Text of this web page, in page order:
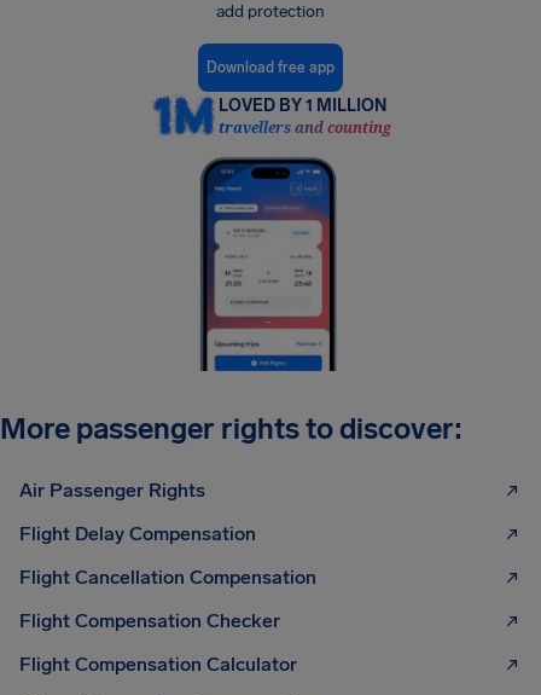
add protection
Download free app
LOVED BY 1 MILLION
travellers and counting
More passenger rights to discover:
Air Passenger Rights
Flight Delay Compensation
Flight Cancellation Compensation
Flight Compensation Checker
Flight Compensation Calculator